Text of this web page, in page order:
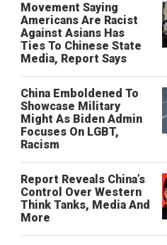
Movement Saying
Americans Are Racist
Against Asians Has
Ties To Chinese State
Media, Report Says
China Emboldened To
Showcase Military
Might As Biden Admin
Focuses On LGBT,
Racism
Report Reveals China’s
Control Over Western
Think Tanks, Media And
More